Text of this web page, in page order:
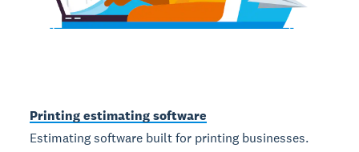
Printing estimating software
Estimating software built for printing businesses.